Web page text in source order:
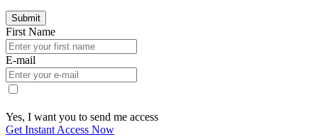
First Name
E-mail
Yes, I want you to send me access
Get Instant Access Now